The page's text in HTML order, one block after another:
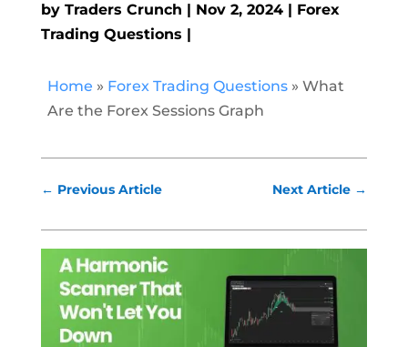
by Traders Crunch Nov 2, 2024
Forex
Trading Questions
Home » Forex Trading Questions» What
Are the Forex Sessions Graph
← Previous Article Next Article →